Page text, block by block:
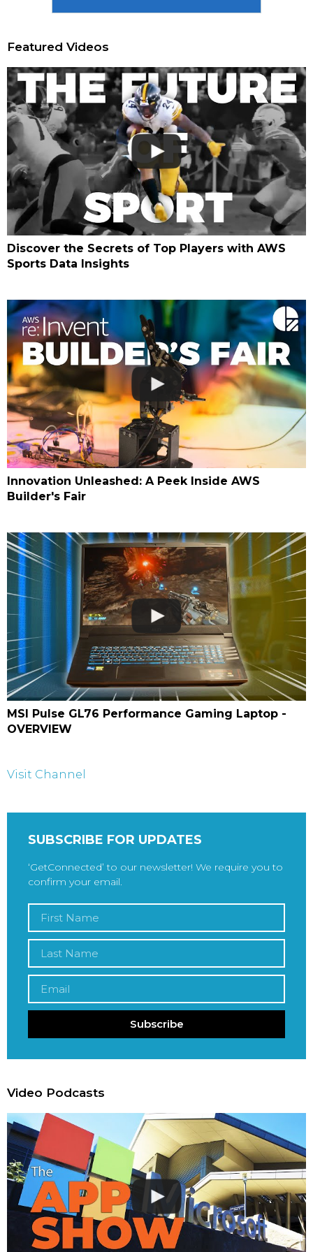
Featured Videos
Discover the Secrets of Top Players with AWS
Sports Data Insights
Innovation Unleashed: A Peek Inside AWS
Builder's Fair
MSI Pulse GL76 Performance Gaming Laptop -
OVERVIEW
Visit Channel
SUBSCRIBE FOR UPDATES
‘GetConnected’ to our newsletter! We require you to
confirm your email.
Subscribe
Video Podcasts